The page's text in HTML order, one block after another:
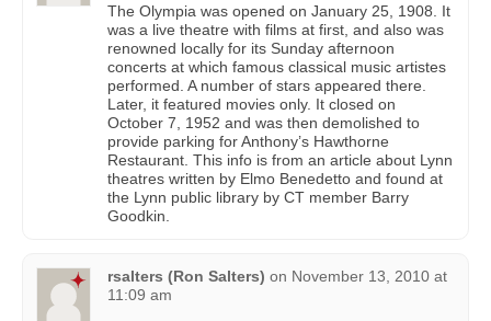
The Olympia was opened on January 25, 1908. It
was a live theatre with films at first, and also was
renowned locally for its Sunday afternoon
concerts at which famous classical music artistes
performed. A number of stars appeared there.
Later, it featured movies only. It closed on
October 7, 1952 and was then demolished to
provide parking for Anthony’s Hawthorne
Restaurant. This info is from an article about Lynn
theatres written by Elmo Benedetto and found at
the Lynn public library by CT member Barry
Goodkin.
rsalters (Ron Salters) on November 13, 2010 at
11:09 am